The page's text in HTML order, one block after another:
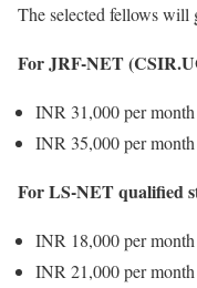
The selected fellows will
For JRF-NET
INR 31,000 per
INR 35,000 per
For LS-NET qualified
INR 18,000 per
INR 21,000 per